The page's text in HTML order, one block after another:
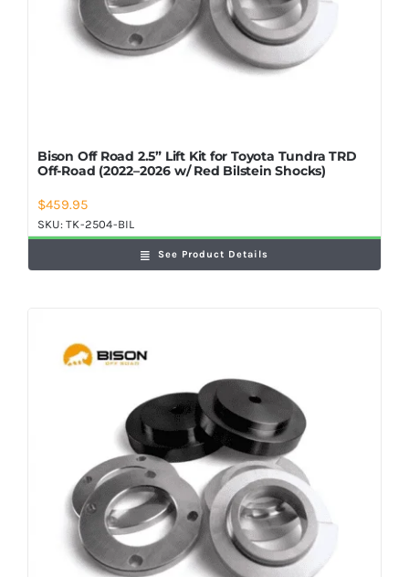
Bison Off Road 2.5” Lift Kit for Toyota Tundra TRD
Off-Road (2022–2026 w/ Red Bilstein Shocks)
$459.95
SKU:TK-2504-BIL
See Product Details